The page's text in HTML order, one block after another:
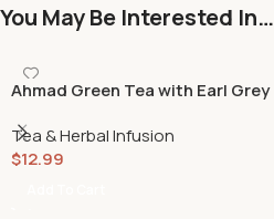
You May Be Interested In…
Ahmad Green Tea with Earl Grey
Tea & Herbal Infusion
$12.99